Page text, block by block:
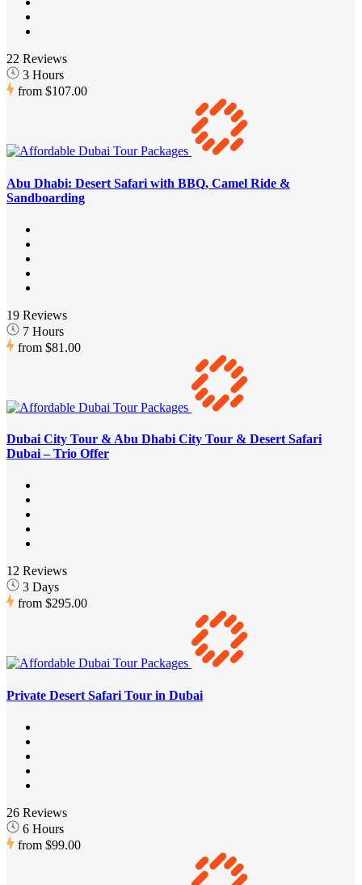
22 Reviews
3 Hours
from $107.00
Abu Dhabi: Desert Safari with BBQ, Camel Ride &
Sandboarding
19 Reviews
7 Hours
from $81.00
Dubai City Tour & Abu Dhabi City Tour & Desert Safari
Dubai – Trio Offer
12 Reviews
3 Days
from $295.00
Private Desert Safari Tour in Dubai
26 Reviews
6 Hours
from $99.00